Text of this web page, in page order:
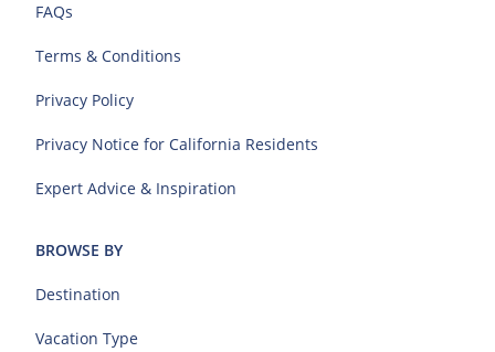
FAQs
Terms & Conditions
Privacy Policy
Privacy Notice for California Residents
Expert Advice & Inspiration
BROWSE BY
Destination
Vacation Type